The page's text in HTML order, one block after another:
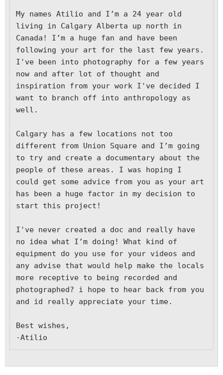
My names Atilio and I’m a 24 year old
living in Calgary Alberta up north in
Canada! I’m a huge fan and have been
following your art for the last few years.
I've been into photography for a few years
now and after lot of thought and
inspiration from your work I've decided I
want to branch off into anthropology as
well.
Calgary has a few locations not too
different from Union Square and I’m going
to try and create a documentary about the
people of these areas. I was hoping I
could get some advice from you as your art
has been a huge factor in my decision to
start this project!
I've never created a doc and really have
no idea what I’m doing! What kind of
equipment do you use for your videos and
any advise that would help make the locals
more receptive to being recorded and
photographed? i hope to hear back from you
and id really appreciate your time.
Best wishes,
-Atilio